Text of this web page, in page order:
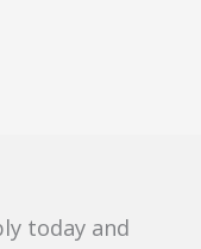
today and